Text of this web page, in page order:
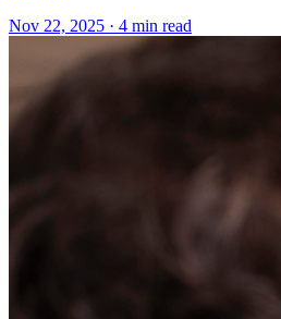
Nov 22, 2025 · 4 min read